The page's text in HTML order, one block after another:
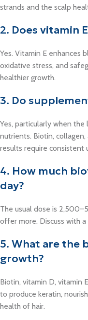
strands and the scalp
2. Does vitamin
Yes. Vitamin E enhances
oxidative stress, and
healthier growth.
3. Do
Yes, particularly when
nutrients. Biotin,
results require consistent
4. How much
day?
The usual dose is
offer more. Discuss with
5. What are the
growth?
Biotin, vitamin D, vitamin
to produce keratin,
health of hair.